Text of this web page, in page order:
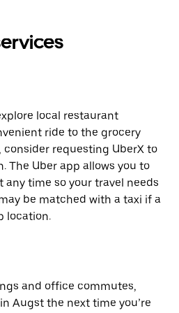
local restaurant
ride to the grocery
requesting UberX to
The Uber app allows you to
time so your travel needs
be matched with a taxi if a
location.
and office commutes,
Augst the next time you’re